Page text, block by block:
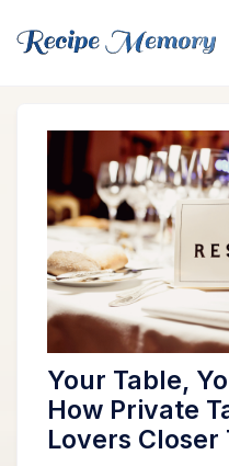
Your Table,
How Private
Lovers Closer